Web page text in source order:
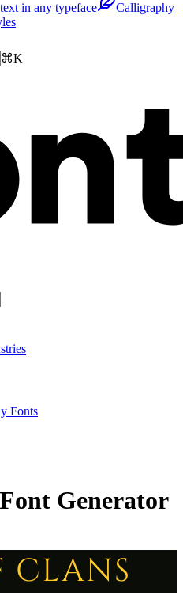
in any typeface
Calligraphy
⌘K
Fonts
Font Generator
CLANS